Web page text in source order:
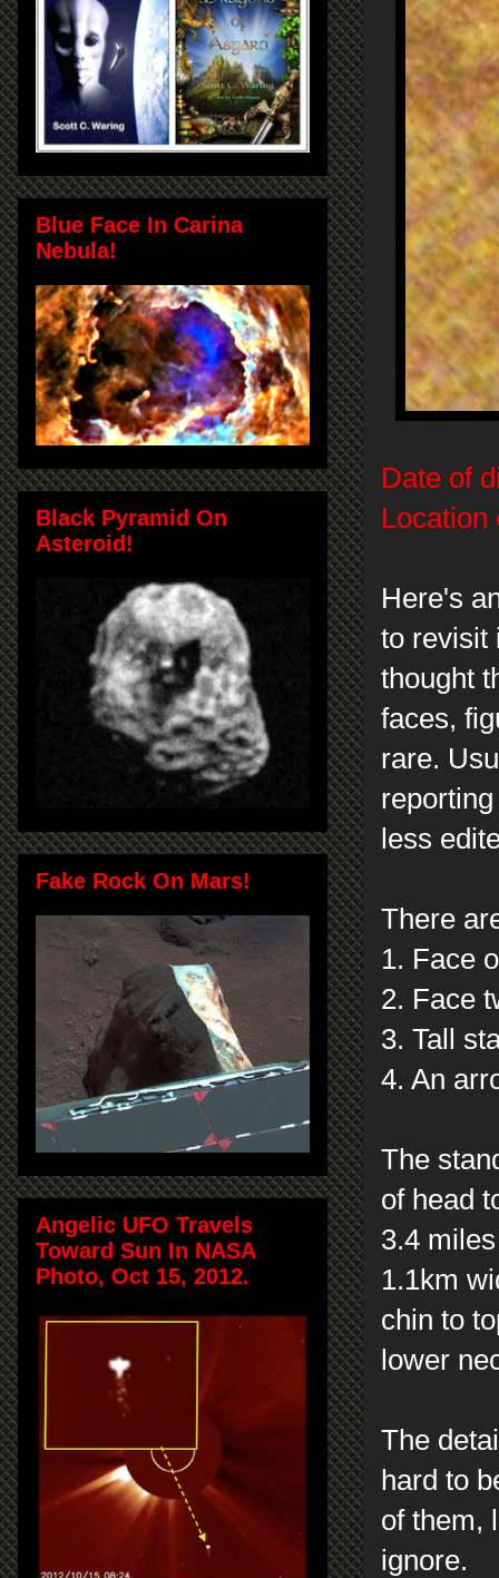
Date of
Location
Here's
to revisit
thought
faces,
rare.
less
There
1. Face
2. Face
3. Tall
4. An
The
of head
3.4
1.1km
chin to
lower
The
hard to
of them,
ignore.
Blue Face In Carina
Nebula!
Black Pyramid On
Asteroid!
Fake Rock On Mars!
Angelic UFO Travels
Toward Sun In NASA
Photo, Oct 15, 2012.